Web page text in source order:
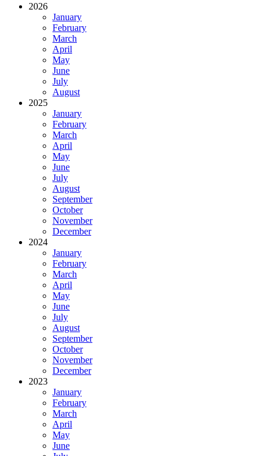
2026
January
February
March
April
May
June
July
August
2025
January
February
March
April
May
June
July
August
September
October
November
December
2024
January
February
March
April
May
June
July
August
September
October
November
December
2023
January
February
March
April
May
June